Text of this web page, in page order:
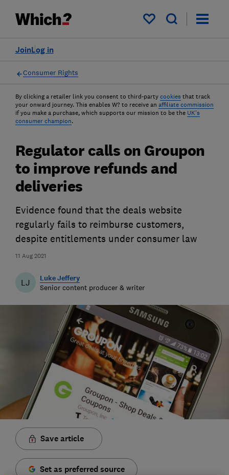
My saved items
Log in
Join
Consumer Rights
By clicking a retailer link you consent to third-party cookies that track
your onward journey. This enables W? to receive an affiliate commission
if you make a purchase, which supports our mission to be the UK's
consumer champion.
11 Aug 2021
Regulator calls on Groupon
to improve refunds and
deliveries
Evidence found that the deals website
regularly fails to reimburse customers,
despite entitlements under consumer law
LJ Luke Jeffery
Senior content producer & writer
Save article
Set as preferred source